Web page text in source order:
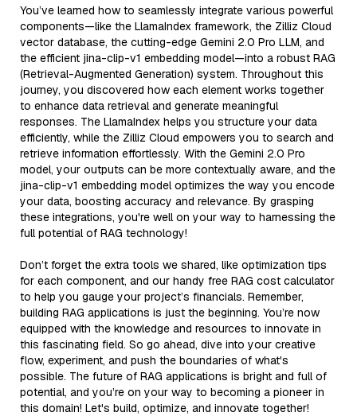
You’ve learned how to seamlessly integrate various powerful
components—like the LlamaIndex framework, the Zilliz Cloud
vector database, the cutting-edge Gemini 2.0 Pro LLM, and
the efficient jina-clip-v1 embedding model—into a robust RAG
(Retrieval-Augmented Generation) system. Throughout this
journey, you discovered how each element works together
to enhance data retrieval and generate meaningful
responses. The LlamaIndex helps you structure your data
efficiently, while the Zilliz Cloud empowers you to search and
retrieve information effortlessly. With the Gemini 2.0 Pro
model, your outputs can be more contextually aware, and the
jina-clip-v1 embedding model optimizes the way you encode
your data, boosting accuracy and relevance. By grasping
these integrations, you're well on your way to harnessing the
full potential of RAG technology!
Don’t forget the extra tools we shared, like optimization tips
for each component, and our handy free RAG cost calculator
to help you gauge your project’s financials. Remember,
building RAG applications is just the beginning. You’re now
equipped with the knowledge and resources to innovate in
this fascinating field. So go ahead, dive into your creative
flow, experiment, and push the boundaries of what's
possible. The future of RAG applications is bright and full of
potential, and you’re on your way to becoming a pioneer in
this domain! Let's build, optimize, and innovate together!